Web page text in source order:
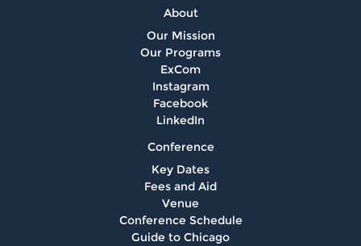
About
Our Mission
Our Programs
ExCom
Instagram
Facebook
LinkedIn
Conference
Key Dates
Fees and Aid
Venue
Conference Schedule
Guide to Chicago